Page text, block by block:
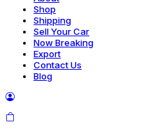
Shop
Shipping
Sell Your Car
Now Breaking
Export
Contact Us
Blog